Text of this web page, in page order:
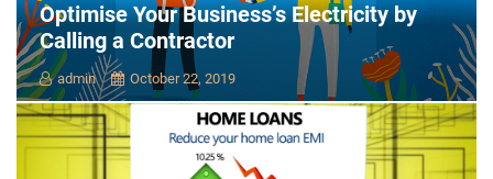
Optimise Your Business’s Electricity by
Calling a Contractor
admin October 22, 2019